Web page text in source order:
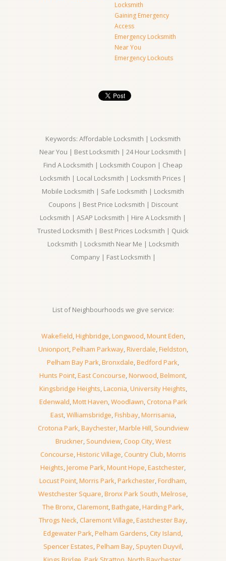
Locksmith
Gaining Emergency
Access
Emergency Locksmith
Near You
Emergency Lockouts
Keywords: Affordable Locksmith | Locksmith
Near You | Best Locksmith | 24 Hour Locksmith |
Find A Locksmith | Locksmith Coupon | Cheap
Locksmith | Local Locksmith | Locksmith Prices |
Mobile Locksmith | Safe Locksmith | Locksmith
Coupons | Best Price Locksmith | Discount
Locksmith | ASAP Locksmith | Hire A Locksmith |
Trusted Locksmith | Best Prices Locksmith | Quick
Locksmith | Locksmith Near Me | Locksmith
Company | Fast Locksmith |
List of Neighbourhoods we give service:
Wakefield,Highbridge,Longwood,Mount Eden,
Unionport,Pelham Parkway,Riverdale,Fieldston,
Pelham Bay Park,Bronxdale,Bedford Park,
Hunts Point,East Concourse,Norwood,Belmont,
Kingsbridge Heights,Laconia,University Heights,
Edenwald,Mott Haven,Woodlawn,Crotona Park
East,Williamsbridge,Fishbay,Morrisania,
Crotona Park,Baychester,Marble Hill, Soundview
Bruckner, Soundview,Coop City,West
Concourse,Historic Village,Country Club,Morris
Heights,Jerome Park,Mount Hope,Eastchester,
Locust Point,Morris Park,Parkchester,Fordham,
Westchester Square,Bronx Park South,Melrose,
The Bronx,Claremont,Bathgate,Harding Park,
Throgs Neck,Claremont Village,Eastchester Bay,
Edgewater Park,Pelham Gardens,City Island,
Spencer Estates,Pelham Bay, Spuyten Duyvil,